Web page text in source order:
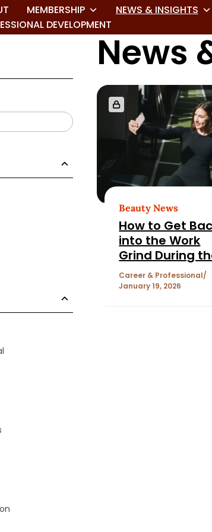
MEMBERSHIP NEWS & INSIGHTS
DEVELOPMENT
News
Beauty News
How to Get
into the Work
Grind During
Longest Month
Year
Career & Professional
January 19, 2026